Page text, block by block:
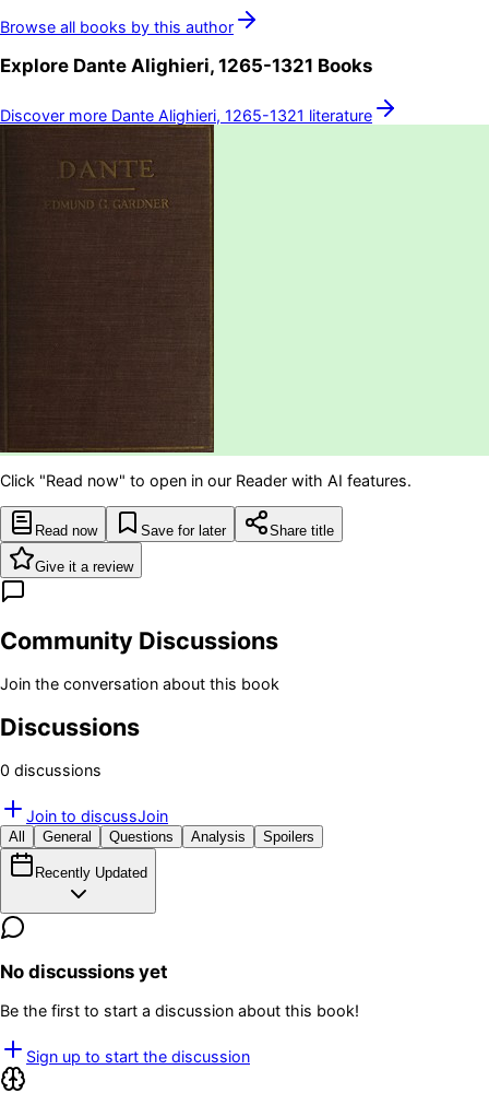
Browse all books by this author
Explore Dante Alighieri, 1265-1321 Books
Discover more Dante Alighieri, 1265-1321 literature
Click "Read now" to open in our Reader with AI features.
Read now Save for later Share title
Give it a review
Community Discussions
Join the conversation about this book
Discussions
0 discussions
Join to discussJoin
All General Questions Analysis Spoilers
Recently Updated
No discussions yet
Be the first to start a discussion about this book!
Sign up to start the discussion